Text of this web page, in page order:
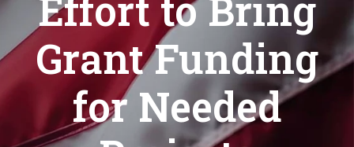
Effort to Bring
Grant Funding
for Needed